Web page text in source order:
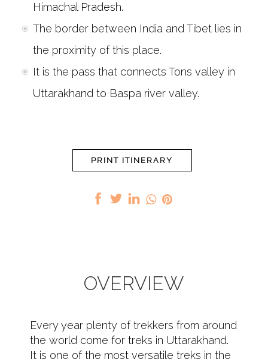
Himachal Pradesh.
The border between India and Tibet lies in
the proximity of this place.
It is the pass that connects Tons valley in
Uttarakhand to Baspa river valley.
PRINT ITINERARY
OVERVIEW
Every year plenty of trekkers from around
the world come for treks in Uttarakhand.
It is one of the most versatile treks in the